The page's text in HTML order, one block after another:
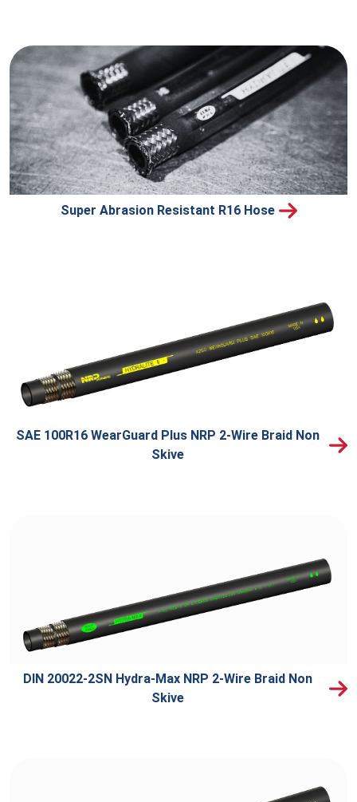
Super Abrasion Resistant R16 Hose
SAE 100R16 WearGuard Plus NRP 2-Wire Braid Non
Skive
DIN 20022-2SN Hydra-Max NRP 2-Wire Braid Non
Skive